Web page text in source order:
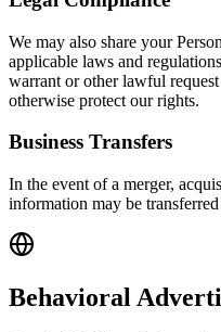
We may also share your
applicable laws and
warrant or other lawful
otherwise protect our rights.
Business Transfers
In the event of a merger,
information may be
Behavioral